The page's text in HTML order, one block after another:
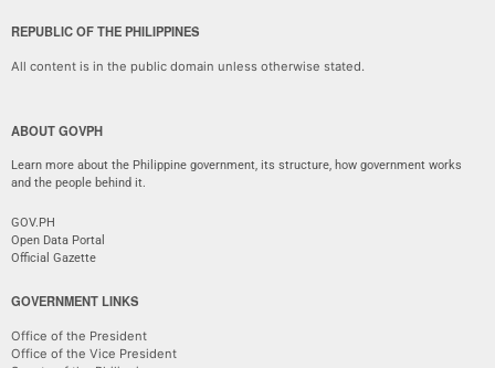
REPUBLIC OF THE PHILIPPINES
All content is in the public domain unless otherwise stated.
ABOUT GOVPH
Learn more about the Philippine government, its structure, how government works
and the people behind it.
GOV.PH
Open Data Portal
Official Gazette
GOVERNMENT LINKS
Office of the President
Office of the Vice President